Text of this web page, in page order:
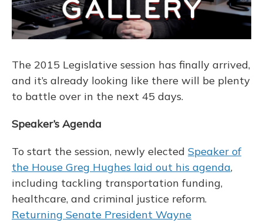
The 2015 Legislative session has finally arrived,
and it’s already looking like there will be plenty
to battle over in the next 45 days.
Speaker’s Agenda
To start the session, newly elected Speaker of
the House Greg Hughes laid out his agenda,
including tackling transportation funding,
healthcare, and criminal justice reform.
Returning Senate President Wayne